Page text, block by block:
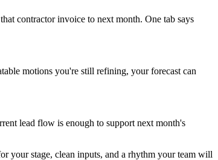
contractor invoice to next month. One tab says
motions you're still refining, your forecast can
lead flow is enough to support next month's
your stage, clean inputs, and a rhythm your team will